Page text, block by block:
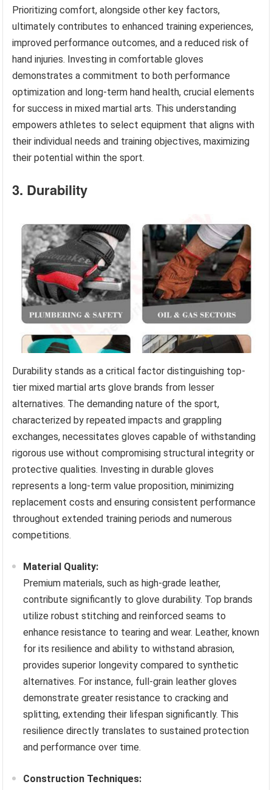
Prioritizing comfort, alongside other key factors,
ultimately contributes to enhanced training experiences,
improved performance outcomes, and a reduced risk of
hand injuries. Investing in comfortable gloves
demonstrates a commitment to both performance
optimization and long-term hand health, crucial elements
for success in mixed martial arts. This understanding
empowers athletes to select equipment that aligns with
their individual needs and training objectives, maximizing
their potential within the sport.
3. Durability
Durability stands as a critical factor distinguishing top-
tier mixed martial arts glove brands from lesser
alternatives. The demanding nature of the sport,
characterized by repeated impacts and grappling
exchanges, necessitates gloves capable of withstanding
rigorous use without compromising structural integrity or
protective qualities. Investing in durable gloves
represents a long-term value proposition, minimizing
replacement costs and ensuring consistent performance
throughout extended training periods and numerous
competitions.
Material Quality:
Premium materials, such as high-grade leather,
contribute significantly to glove durability. Top brands
utilize robust stitching and reinforced seams to
enhance resistance to tearing and wear. Leather, known
for its resilience and ability to withstand abrasion,
provides superior longevity compared to synthetic
alternatives. For instance, full-grain leather gloves
demonstrate greater resistance to cracking and
splitting, extending their lifespan significantly. This
resilience directly translates to sustained protection
and performance over time.
Construction Techniques: